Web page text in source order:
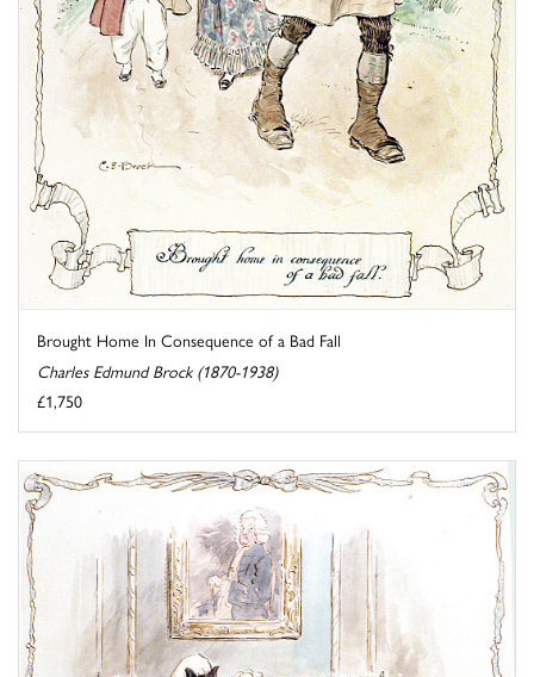
Brought Home In Consequence of a Bad Fall
Charles Edmund Brock (1870-1938)
£1,750